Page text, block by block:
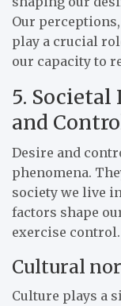
Our
play a crucial
our capacity to
5. Societal
and
Desire and
phenomena.
society we live
factors shape
exercise control.
Cultural
Culture plays a